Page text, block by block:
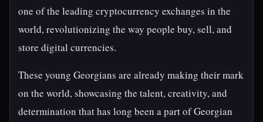
one of the leading cryptocurrency exchanges in the
world, revolutionizing the way people buy, sell, and
store digital currencies.
These young Georgians are already making their mark
on the world, showcasing the talent, creativity, and
determination that has long been a part of Georgian